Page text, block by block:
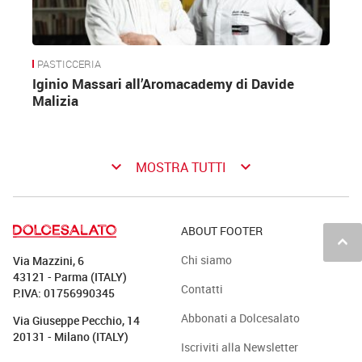
PASTICCERIA
Iginio Massari all’Aromacademy di Davide
Malizia
keyboard_arrow_down MOSTRA TUTTI keyboard_arrow_down
keyboard_arrow_up
Via Mazzini, 6
43121 - Parma (ITALY)
P.IVA: 01756990345
Via Giuseppe Pecchio, 14
20131 - Milano (ITALY)
ABOUT FOOTER
Chi siamo
Contatti
Abbonati a Dolcesalato
Iscriviti alla Newsletter